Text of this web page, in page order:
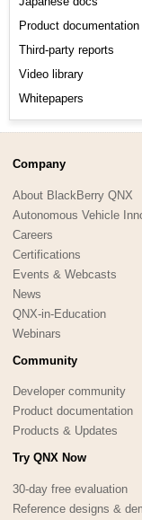
Product documentation
Third-party reports
Video library
Whitepapers
Company
About BlackBerry QNX
Autonomous Vehicle
Careers
Certifications
Events & Webcasts
News
QNX-in-Education
Webinars
Community
Developer community
Product documentation
Products & Updates
Try QNX Now
30-day free evaluation
Reference designs &